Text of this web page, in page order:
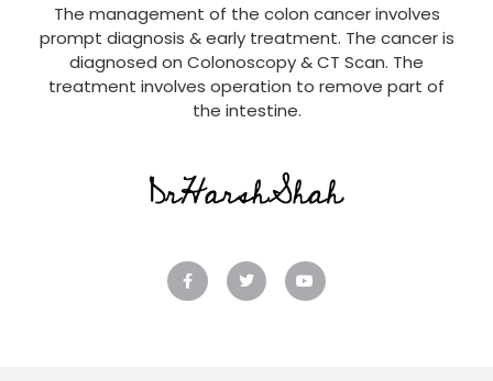
The management of the colon cancer involves
prompt diagnosis & early treatment. The cancer is
diagnosed on Colonoscopy & CT Scan. The
treatment involves operation to remove part of
the intestine.